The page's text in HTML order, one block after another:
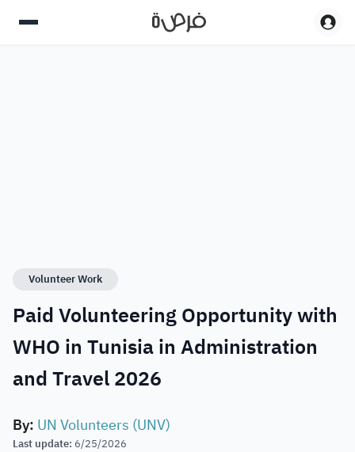
Volunteer Work
Paid Volunteering Opportunity with
WHO in Tunisia in Administration
and Travel 2026
By: UN Volunteers (UNV)
Last update: 6/25/2026